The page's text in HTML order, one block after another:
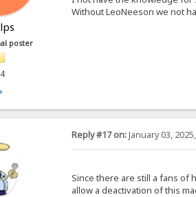
poster
4
Without LeoNeeson we not
Reply #17 on:January 03,
Since there are still a fans of
allow a deactivation of this